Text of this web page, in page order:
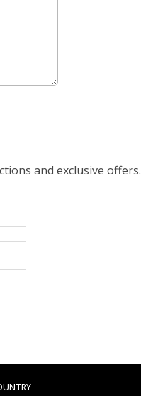
and exclusive offers.